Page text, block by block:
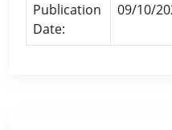
Publication
Date:
09/10/